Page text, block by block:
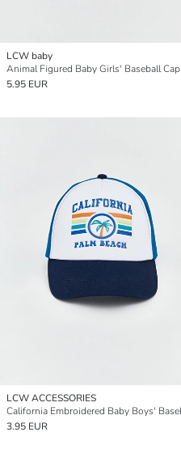
LCW baby
Animal Figured Baby Girls' Baseball Cap
5.95 EUR
LCW ACCESSORIES
3.95 EUR